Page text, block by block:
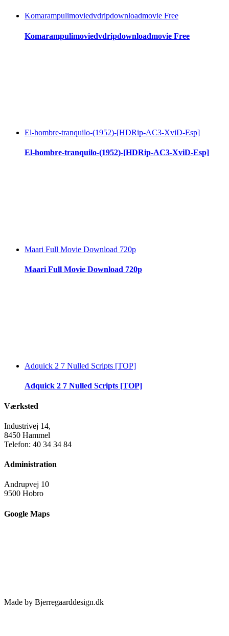
Komarampulimoviedvdripdownloadmovie Free
Komarampulimoviedvdripdownloadmovie Free
El-hombre-tranquilo-(1952)-[HDRip-AC3-XviD-Esp]
El-hombre-tranquilo-(1952)-[HDRip-AC3-XviD-Esp]
Maari Full Movie Download 720p
Maari Full Movie Download 720p
Adquick 2 7 Nulled Scripts [TOP]
Adquick 2 7 Nulled Scripts [TOP]
Værksted
Industrivej 14,
8450 Hammel
Telefon: 40 34 34 84
Administration
Andrupvej 10
9500 Hobro
Google Maps
Made by Bjerregaarddesign.dk